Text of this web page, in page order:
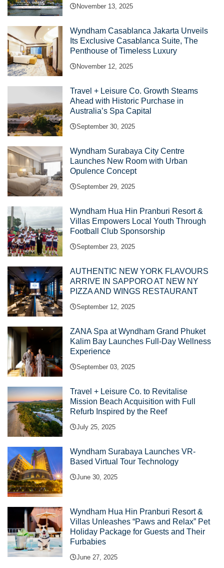
November 13, 2025
Wyndham Casablanca Jakarta Unveils
Its Exclusive Casablanca Suite, The
Penthouse of Timeless Luxury
November 12, 2025
Travel + Leisure Co. Growth Steams
Ahead with Historic Purchase in
Australia’s Spa Capital
September 30, 2025
Wyndham Surabaya City Centre
Launches New Room with Urban
Opulence Concept
September 29, 2025
Wyndham Hua Hin Pranburi Resort &
Villas Empowers Local Youth Through
Football Club Sponsorship
September 23, 2025
AUTHENTIC NEW YORK FLAVOURS
ARRIVE IN SAPPORO AT NEW NY
PIZZA AND WINGS RESTAURANT
September 12, 2025
ZANA Spa at Wyndham Grand Phuket
Kalim Bay Launches Full-Day Wellness
Experience
September 03, 2025
Travel + Leisure Co. to Revitalise
Mission Beach Acquisition with Full
Refurb Inspired by the Reef
July 25, 2025
Wyndham Surabaya Launches VR-
Based Virtual Tour Technology
June 30, 2025
Wyndham Hua Hin Pranburi Resort &
Villas Unleashes “Paws and Relax” Pet
Holiday Package for Guests and Their
Furbabies
June 27, 2025